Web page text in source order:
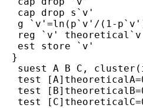
   cap drop s`v'
g `v'=ln(p`v'/(1-
reg `v'
   est store `v'
  }
suest A B C,
test
test
test